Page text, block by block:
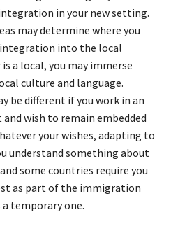
in your new setting.
may determine where you
into the local
a local, you may immerse
culture and language.
be different if you work in an
wish to remain embedded
your wishes, adapting to
understand something about
some countries require you
as part of the immigration
a temporary one.